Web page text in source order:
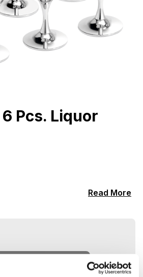
Pcs. Liquor
Read More